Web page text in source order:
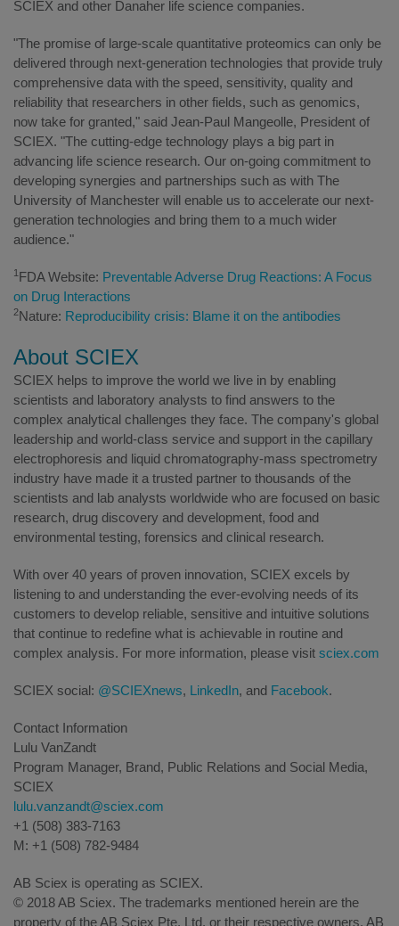
SCIEX and other Danaher life science companies.
"The promise of large-scale quantitative proteomics can only be
delivered through next-generation technologies that provide truly
comprehensive data with the speed, sensitivity, quality and
reliability that researchers in other fields, such as genomics,
now take for granted," said Jean-Paul Mangeolle, President of
SCIEX. "The cutting-edge technology plays a big part in
advancing life science research. Our on-going commitment to
developing synergies and partnerships such as with The
University of Manchester will enable us to accelerate our next-
generation technologies and bring them to a much wider
audience."
1 FDA Website: Preventable Adverse Drug Reactions: A Focus
on Drug Interactions
2Nature: Reproducibility crisis: Blame it on the antibodies
About SCIEX
SCIEX helps to improve the world we live in by enabling
scientists and laboratory analysts to find answers to the
complex analytical challenges they face. The company's global
leadership and world-class service and support in the capillary
electrophoresis and liquid chromatography-mass spectrometry
industry have made it a trusted partner to thousands of the
scientists and lab analysts worldwide who are focused on basic
research, drug discovery and development, food and
environmental testing, forensics and clinical research.
With over 40 years of proven innovation, SCIEX excels by
listening to and understanding the ever-evolving needs of its
customers to develop reliable, sensitive and intuitive solutions
that continue to redefine what is achievable in routine and
complex analysis. For more information, please visit sciex.com
SCIEX social: @SCIEXnews, LinkedIn, and Facebook.
Contact Information
Lulu VanZandt
Program Manager, Brand, Public Relations and Social Media,
SCIEX
lulu.vanzandt@sciex.com
+1 (508) 383-7163
M: +1 (508) 782-9484
AB Sciex is operating as SCIEX.
© 2018 AB Sciex. The trademarks mentioned herein are the
property of the AB Sciex Pte. Ltd. or their respective owners. AB